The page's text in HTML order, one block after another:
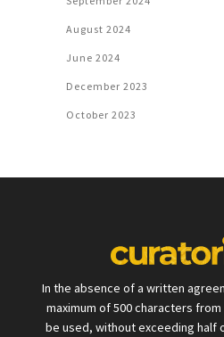
August 2024
June 2024
December 2023
October 2023
In the absence of a written
maximum of 500 characters
be used, without exceeding half